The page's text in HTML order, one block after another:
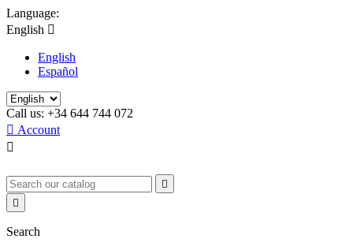
Language:
English 
English
Español
Call us: +34 644 744 072
 Account



Search